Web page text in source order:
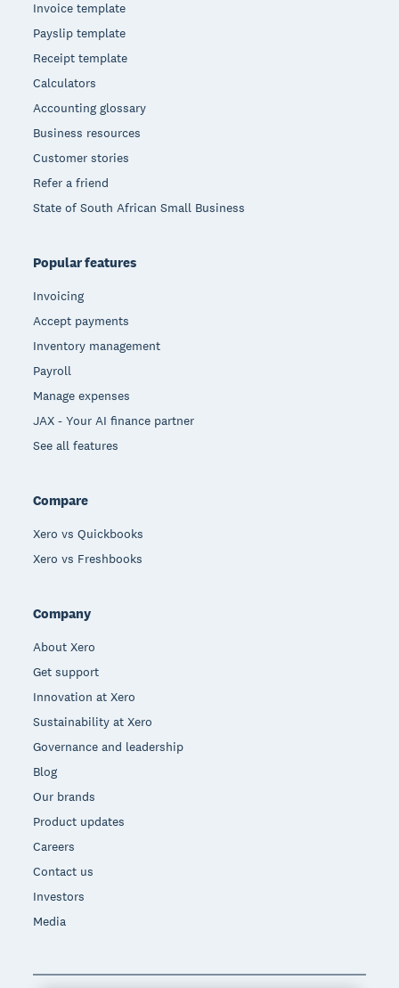
Invoice template
Payslip template
Receipt template
Calculators
Accounting glossary
Business resources
Customer stories
Refer a friend
State of South African Small Business
Popular features
Invoicing
Accept payments
Inventory management
Payroll
Manage expenses
JAX - Your AI finance partner
See all features
Compare
Xero vs Quickbooks
Xero vs Freshbooks
Company
About Xero
Get support
Innovation at Xero
Sustainability at Xero
Governance and leadership
Blog
Our brands
Product updates
Careers
Contact us
Investors
Media